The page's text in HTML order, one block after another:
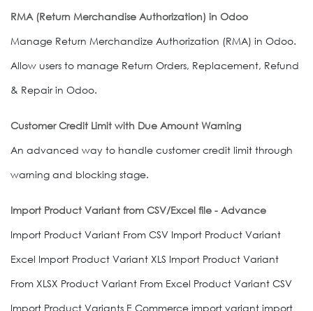
RMA (Return Merchandise Authorization) in Odoo
Manage Return Merchandize Authorization (RMA) in Odoo.
Allow users to manage Return Orders, Replacement, Refund
& Repair in Odoo.
Customer Credit Limit with Due Amount Warning
An advanced way to handle customer credit limit through
warning and blocking stage.
Import Product Variant from CSV/Excel file - Advance
Import Product Variant From CSV Import Product Variant
Excel Import Product Variant XLS Import Product Variant
From XLSX Product Variant From Excel Product Variant CSV
Import Product Variants E Commerce import variant import